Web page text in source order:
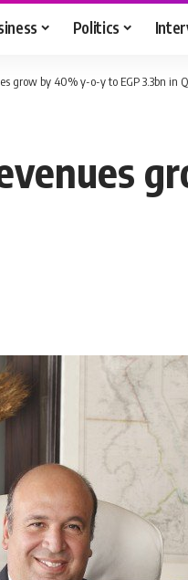
Politics
grow by 40% y-o-y to EGP 3.3bn in